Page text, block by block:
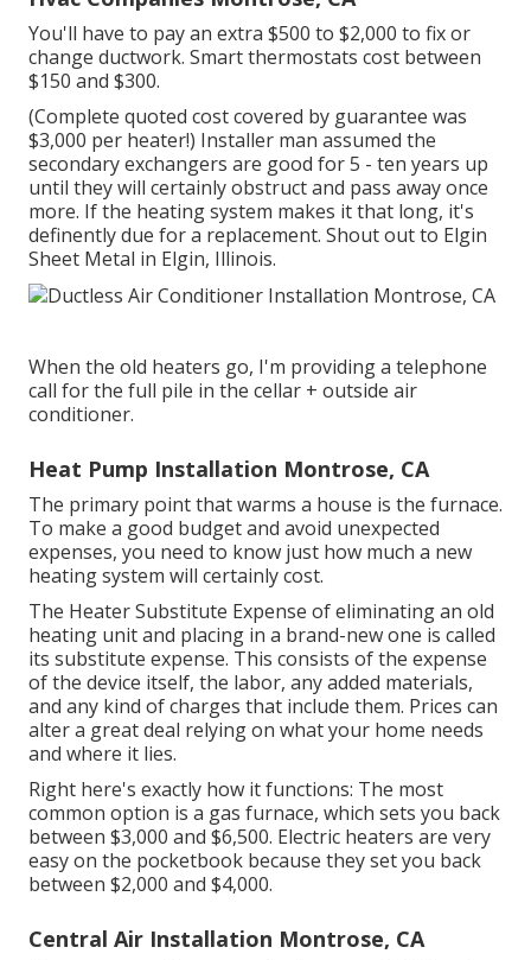
You'll have to pay an extra $500 to $2,000 to fix or
change ductwork. Smart thermostats cost between
$150 and $300.
(Complete quoted cost covered by guarantee was
$3,000 per heater!) Installer man assumed the
secondary exchangers are good for 5 - ten years up
until they will certainly obstruct and pass away once
more. If the heating system makes it that long, it's
definently due for a replacement. Shout out to Elgin
Sheet Metal in Elgin, Illinois.
When the old heaters go, I'm providing a telephone
call for the full pile in the cellar + outside air
conditioner.
Heat Pump Installation Montrose, CA
The primary point that warms a house is the furnace.
To make a good budget and avoid unexpected
expenses, you need to know just how much a new
heating system will certainly cost.
The Heater Substitute Expense of eliminating an old
heating unit and placing in a brand-new one is called
its substitute expense. This consists of the expense
of the device itself, the labor, any added materials,
and any kind of charges that include them. Prices can
alter a great deal relying on what your home needs
and where it lies.
Right here's exactly how it functions: The most
common option is a gas furnace, which sets you back
between $3,000 and $6,500. Electric heaters are very
easy on the pocketbook because they set you back
between $2,000 and $4,000.
Central Air Installation Montrose, CA